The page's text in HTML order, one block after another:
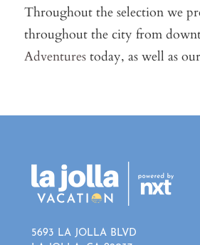
Throughout the selection we
throughout the city from
Adventurestoday, as well as our
5693 LA JOLLA BLVD